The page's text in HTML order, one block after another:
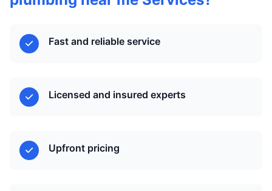
Fast and reliable service
Licensed and insured experts
Upfront pricing